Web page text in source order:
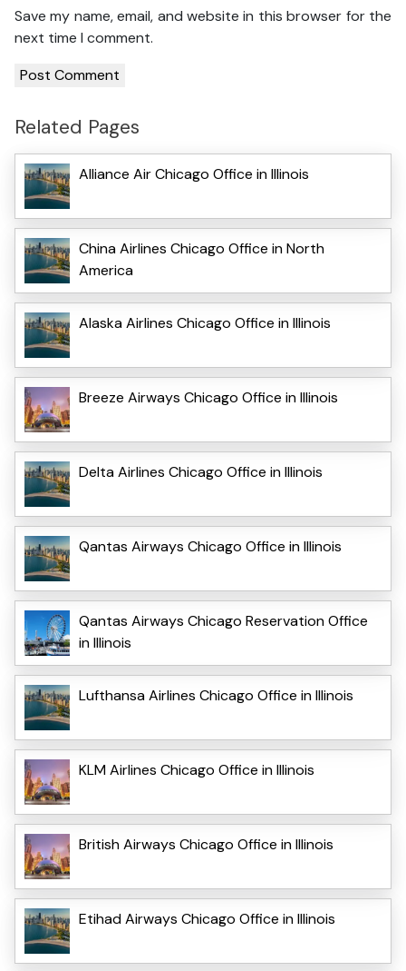
Save my name, email, and website in this browser for the
next time I comment.
Related Pages
Alliance Air Chicago Office in Illinois
China Airlines Chicago Office in North
America
Alaska Airlines Chicago Office in Illinois
Breeze Airways Chicago Office in Illinois
Delta Airlines Chicago Office in Illinois
Qantas Airways Chicago Office in Illinois
Qantas Airways Chicago Reservation Office
in Illinois
Lufthansa Airlines Chicago Office in Illinois
KLM Airlines Chicago Office in Illinois
British Airways Chicago Office in Illinois
Etihad Airways Chicago Office in Illinois